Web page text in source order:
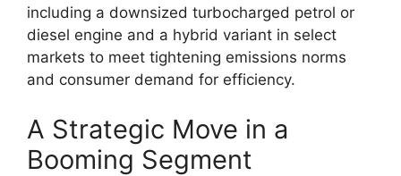
including a downsized turbocharged petrol or
diesel engine and a hybrid variant in select
markets to meet tightening emissions norms
and consumer demand for efficiency.
A Strategic Move in a
Booming Segment